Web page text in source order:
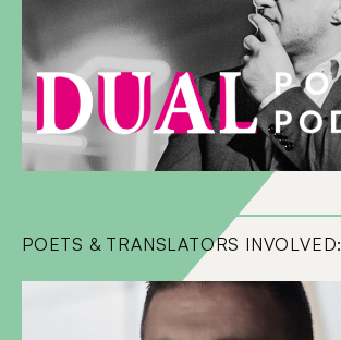
POETS & TRANSLATORS INVOLVED: